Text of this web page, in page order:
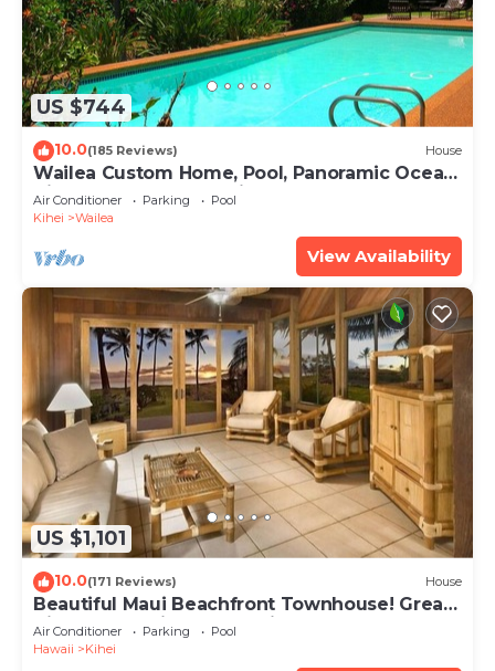
US $744
10.0(185 Reviews) House
Wailea Custom Home, Pool, Panoramic Ocean
View, Waterfalls - Maui Ocean Palms
Air Conditioner Parking
Pool
Kihei
Wailea
View Availability
US $1,101
10.0(171 Reviews) House
Beautiful Maui Beachfront Townhouse! Great
Views! 200+ Five Star Reviews !
Air Conditioner Parking
Pool
Hawaii
Kihei